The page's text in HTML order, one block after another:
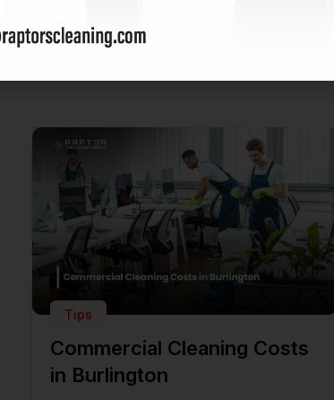
Tips
Commercial Cleaning Costs
in Burlington